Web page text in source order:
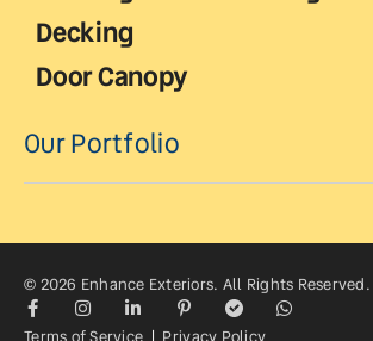
Decking
Door Canopy
Our Portfolio
© 2026 Enhance Exteriors. All Rights Reserved.